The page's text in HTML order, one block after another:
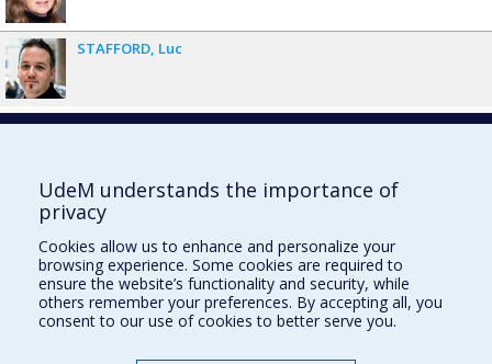
STAFFORD Luc
VINET Luc
WITCZAK-KREMPA William
UdeM understands the importance of
privacy
Cookies allow us to enhance and personalize your
browsing experience. Some cookies are required to
ensure the website’s functionality and security, while
others remember your preferences. By accepting all, you
consent to our use of cookies to better serve you.